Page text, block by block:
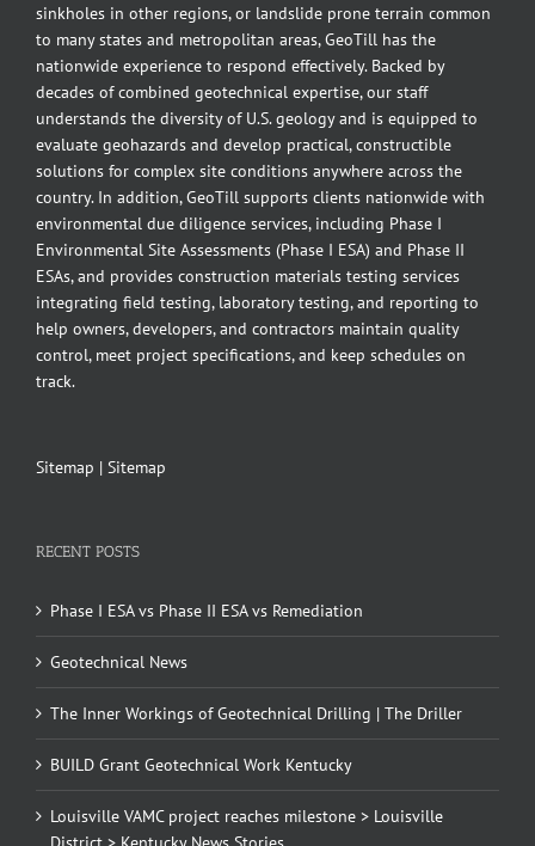
sinkholes in other regions, or landslide prone terrain common
to many states and metropolitan areas, GeoTill has the
nationwide experience to respond effectively. Backed by
decades of combined geotechnical expertise, our staff
understands the diversity of U.S. geology and is equipped to
evaluate geohazards and develop practical, constructible
solutions for complex site conditions anywhere across the
country. In addition, GeoTill supports clients nationwide with
environmental due diligence services, including Phase I
Environmental Site Assessments (Phase I ESA) and Phase II
ESAs, and provides construction materials testing services
integrating field testing, laboratory testing, and reporting to
help owners, developers, and contractors maintain quality
control, meet project specifications, and keep schedules on
track.
Sitemap | Sitemap
RECENT POSTS
Phase I ESA vs Phase II ESA vs Remediation
Geotechnical News
The Inner Workings of Geotechnical Drilling | The Driller
BUILD Grant Geotechnical Work Kentucky
Louisville VAMC project reaches milestone > Louisville